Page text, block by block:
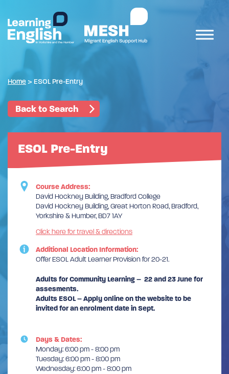
Home > ESOL Pre-Entry
Back to Search
ESOL Pre-Entry
Course Address:
David Hockney Building, Bradford College
David Hockney Building, Great Horton Road, Bradford,
Yorkshire & Humber, BD7 1AY
Click here for travel & directions
Additional Location Information:
Offer ESOL Adult Learner Provision for 20-21.
Adults for Community Learning – 22 and 23 June for
assesments.
Adults ESOL – Apply online on the website to be
invited for an enrolment date in Sept.
Days & Dates:
Monday: 6:00 pm - 8:00 pm
Tuesday: 6:00 pm - 8:00 pm
Wednesday: 6:00 pm - 8:00 pm